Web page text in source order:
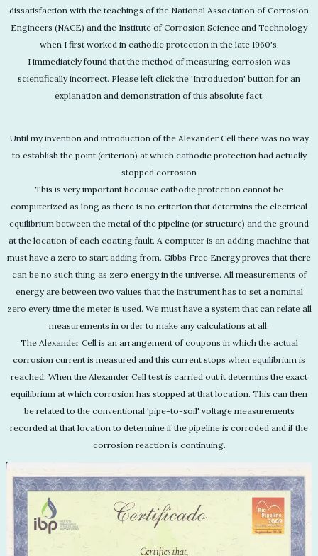
dissatisfaction with the teachings of the National Association of Corrosion
Engineers (NACE) and the Institute of Corrosion Science and Technology
when I first worked in cathodic protection in the late 1960's.
I immediately found that the method of measuring corrosion was
scientifically incorrect. Please left click the 'Introduction' button for an
explanation and demonstration of this absolute fact.
Until my invention and introduction of the Alexander Cell there was no way
to establish the point (criterion) at which cathodic protection had actually
stopped corrosion
This is very important because cathodic protection cannot be
computerized as long as there is no criterion that determins the electrical
equilibrium between the metal of the pipeline (or structure) and the ground
at the location of each coating fault. A computer is an adding machine that
must have a zero to start adding from. Gibbs Free Energy proves that there
can be no such thing as zero energy in the universe. All measurements of
energy are between two values that the instrument has to set a nominal
zero every time the meter is used. We must have a system that can relate all
measurements in order to make any calculations at all.
The Alexander Cell is an arrangement of coupons in which the actual
corrosion current is measured and this current stops when equilibrium is
reached. When the Alexander Cell test is carried out it determins the exact
equilibrium at which corrosion has stopped at that location. This can then
be related to the conventional 'pipe-to-soil' voltage measurements
recorded at that location to determine if the pipeline is corroded and if the
corrosion reaction is continuing.